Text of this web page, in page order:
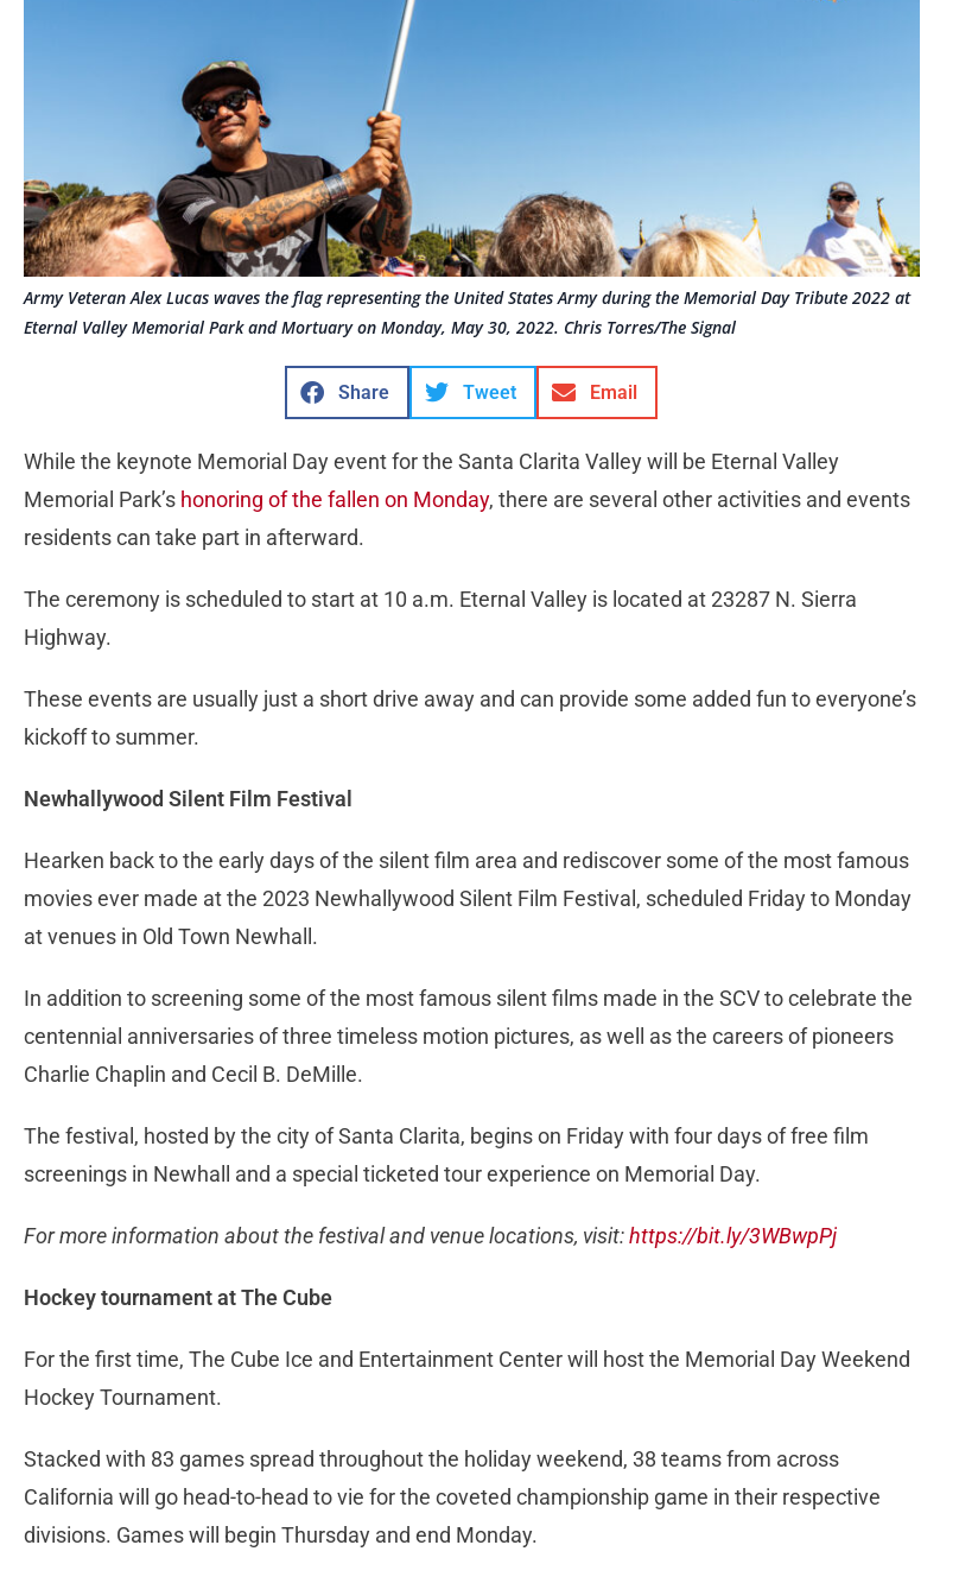
Army Veteran Alex Lucas waves the flag representing the United States Army during the Memorial Day Tribute 2022 at
Eternal Valley Memorial Park and Mortuary on Monday, May 30, 2022. Chris Torres/The Signal
Share Tweet Email
While the keynote Memorial Day event for the Santa Clarita Valley will be Eternal Valley
Memorial Park’s honoring of the fallen on Monday, there are several other activities and events
residents can take part in afterward.
The ceremony is scheduled to start at 10 a.m. Eternal Valley is located at 23287 N. Sierra
Highway.
These events are usually just a short drive away and can provide some added fun to everyone’s
kickoff to summer.
Newhallywood Silent Film Festival
Hearken back to the early days of the silent film area and rediscover some of the most famous
movies ever made at the 2023 Newhallywood Silent Film Festival, scheduled Friday to Monday
at venues in Old Town Newhall.
In addition to screening some of the most famous silent films made in the SCV to celebrate the
centennial anniversaries of three timeless motion pictures, as well as the careers of pioneers
Charlie Chaplin and Cecil B. DeMille.
The festival, hosted by the city of Santa Clarita, begins on Friday with four days of free film
screenings in Newhall and a special ticketed tour experience on Memorial Day.
For more information about the festival and venue locations, visit:https://bit.ly/3WBwpPj
Hockey tournament at The Cube
For the first time, The Cube Ice and Entertainment Center will host the Memorial Day Weekend
Hockey Tournament.
Stacked with 83 games spread throughout the holiday weekend, 38 teams from across
California will go head-to-head to vie for the coveted championship game in their respective
divisions. Games will begin Thursday and end Monday.